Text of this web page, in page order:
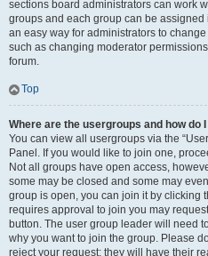
sections board administrators can work
groups and each group can be
an easy way for administrators to
such as changing moderator
forum.
Top
Where are the usergroups and how do
You can view all usergroups via the
Panel. If you would like to join one,
Not all groups have open access,
some may be closed and some may
group is open, you can join it by clicking
requires approval to join you may
button. The user group leader will need
why you want to join the group. Please
reject your request; they will have their